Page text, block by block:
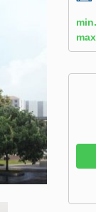
min.